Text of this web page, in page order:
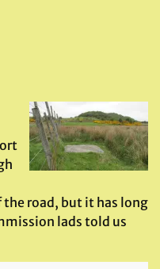
road, but it has long
lads told us